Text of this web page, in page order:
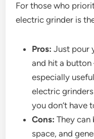
For those who
electric grinder is
Pros: Just pour
and hit a
especially
electric
you don’t have
Cons: They can
space, and